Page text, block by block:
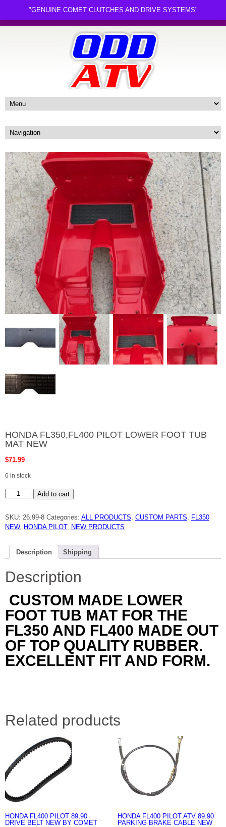
HONDA FL350,FL400 PILOT LOWER FOOT TUB
MAT NEW
$71.99
6 in stock
HONDA
FL350,FL400
FOOT
TUB
MAT
quantity
Add to cart
SKU: 26.99-8 Categories: ALL PRODUCTS, CUSTOM PARTS, FL350
NEW, HONDA PILOT, NEW PRODUCTS
Description Shipping
Description
CUSTOM MADE LOWER
FOOT TUB MAT FOR THE
FL350 AND FL400 MADE OUT
OF TOP QUALITY RUBBER.
EXCELLENT FIT AND FORM.
Related products
HONDA FL400 PILOT 89,90
DRIVE BELT NEW BY COMET
HONDA FL400 PILOT ATV 89.90
PARKING BRAKE CABLE NEW
"GENUINE COMET CLUTCHES AND DRIVE SYSTEMS"